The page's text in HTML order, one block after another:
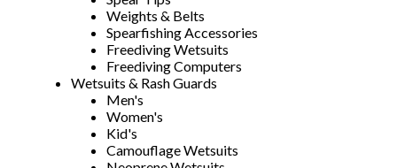
Weights & Belts
Spearfishing Accessories
Freediving Wetsuits
Freediving Computers
Wetsuits & Rash Guards
Men's
Women's
Kid's
Camouflage Wetsuits